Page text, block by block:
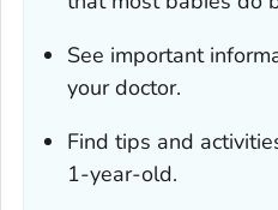
See important
your doctor.
Find tips and
1-year-old.